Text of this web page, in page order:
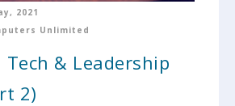
2021
Unlimited
& Leadership
2)